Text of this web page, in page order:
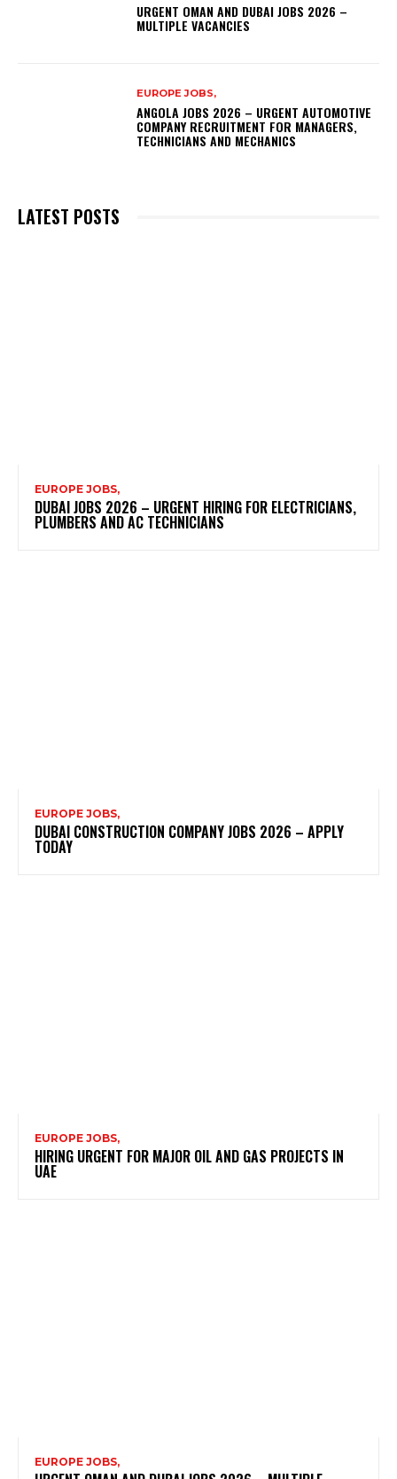
URGENT OMAN AND DUBAI JOBS 2026 –
MULTIPLE VACANCIES
EUROPE JOBS,
ANGOLA JOBS 2026 – URGENT AUTOMOTIVE
COMPANY RECRUITMENT FOR MANAGERS,
TECHNICIANS AND MECHANICS
LATEST POSTS
EUROPE JOBS,
DUBAI JOBS 2026 – URGENT HIRING FOR ELECTRICIANS,
PLUMBERS AND AC TECHNICIANS
EUROPE JOBS,
DUBAI CONSTRUCTION COMPANY JOBS 2026 – APPLY
TODAY
EUROPE JOBS,
HIRING URGENT FOR MAJOR OIL AND GAS PROJECTS IN
UAE
EUROPE JOBS,